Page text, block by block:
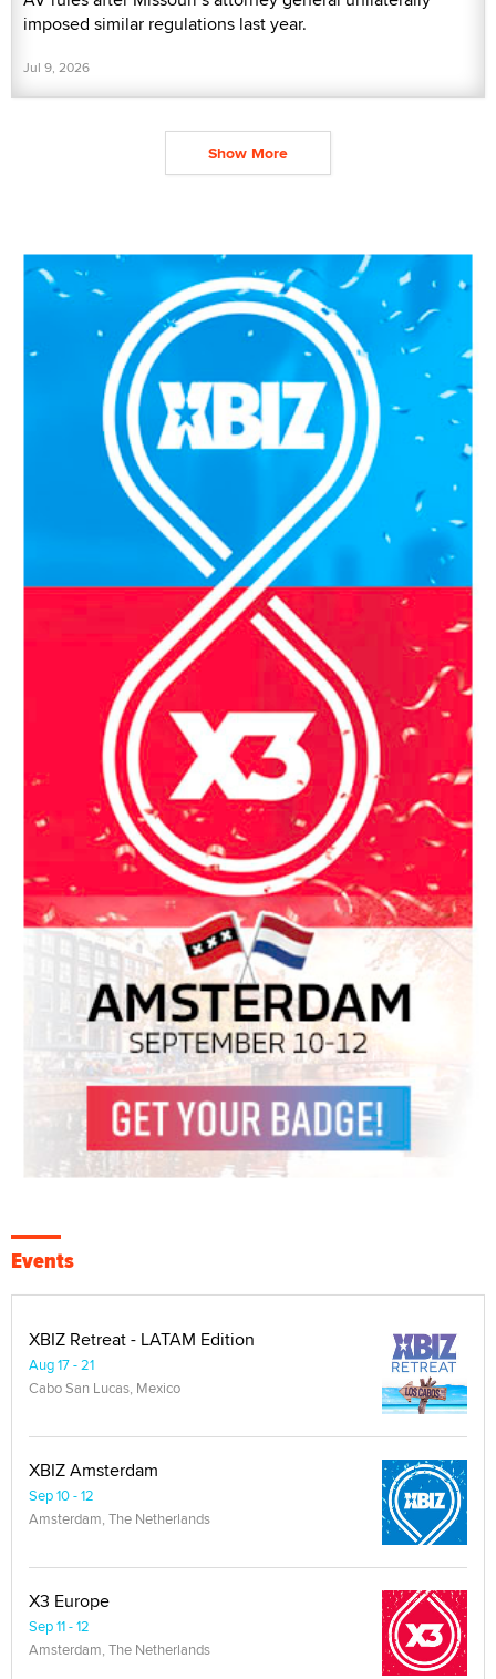
imposed similar regulations last year.
Jul 9, 2026
Show More
Events
XBIZ Retreat - LATAM Edition
Aug 17 - 21
Cabo San Lucas, Mexico
XBIZ Amsterdam
Sep 10 - 12
Amsterdam, The Netherlands
X3 Europe
Sep 11 - 12
Amsterdam, The Netherlands